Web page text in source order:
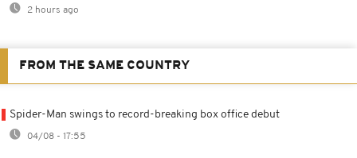
2 hours ago
FROM THE SAME COUNTRY
Spider-Man swings to record-breaking box office debut
04/08 - 17:55